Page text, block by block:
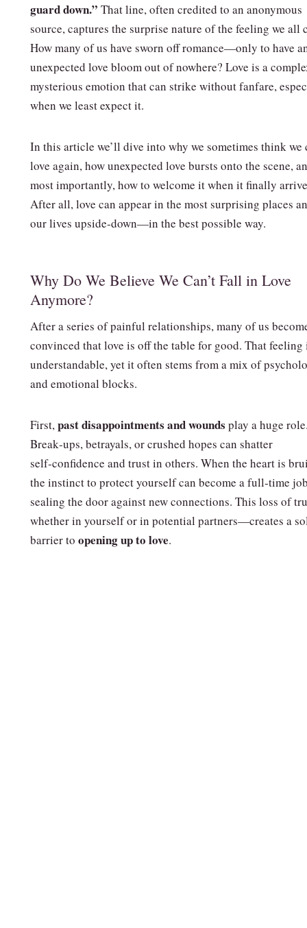
guard down.” That line, often credited to an anonymous
source, captures the surprise nature of the feeling we all
How many of us have sworn off romance—only to have
unexpected love bloom out of nowhere? Love is a
mysterious emotion that can strike without fanfare,
when we least expect it.
In this article we’ll dive into why we sometimes think we
love again, how unexpected love bursts onto the scene,
most importantly, how to welcome it when it finally
After all, love can appear in the most surprising places
our lives upside‑down—in the best possible way.
Why Do We Believe We Can’t Fall in Love
Anymore?
After a series of painful relationships, many of us
convinced that love is off the table for good. That feeling
understandable, yet it often stems from a mix of
and emotional blocks.
First,past disappointments and wounds play a huge
Break‑ups, betrayals, or crushed hopes can shatter
self‑confidence and trust in others. When the heart is
the instinct to protect yourself can become a full‑time
sealing the door against new connections. This loss of
whether in yourself or in potential partners—creates a
barrier to opening up to love.